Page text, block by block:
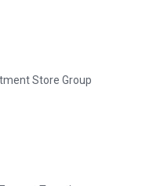
Store Group